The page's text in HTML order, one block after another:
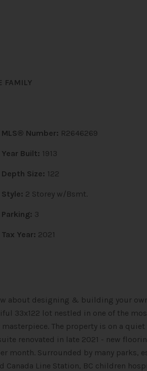
FAMILY
MLS® Number: R2646269
Year Built: 1913
Depth Size: 122
Style: 2 Storey w/Bsmt.
Parking: 3
Tax Year: 2021
about designing & building your
33x122 lot nestled in one of the
The property is on a
renovated in late 2021 - new
month. Surrounded by many parks,
Canada Line Station, BC children